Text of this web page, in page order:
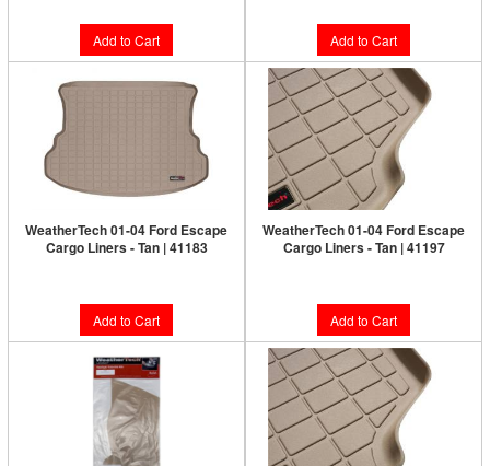
Add to Cart Add to Cart
WeatherTech 01-04 Ford Escape
Cargo Liners - Tan | 41183
Add to Cart
WeatherTech 01-04 Ford Escape
Cargo Liners - Tan | 41197
Add to Cart